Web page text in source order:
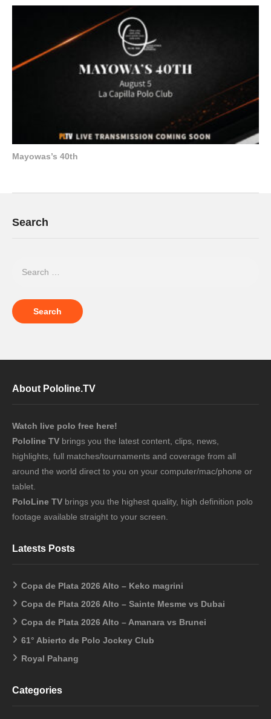
Mayowas’s 40th
Search
About Pololine.TV
Watch live polo free here!
Pololine TV brings you the latest content, clips, news,
highlights, full matches/tournaments and coverage from all
around the world direct to you on your computer/mac/phone or
tablet.
PoloLine TV brings you the highest quality, high definition polo
footage available straight to your screen.
Latests Posts
Copa de Plata 2026 Alto – Keko magrini
Copa de Plata 2026 Alto – Sainte Mesme vs Dubai
Copa de Plata 2026 Alto – Amanara vs Brunei
61° Abierto de Polo Jockey Club
Royal Pahang
Categories